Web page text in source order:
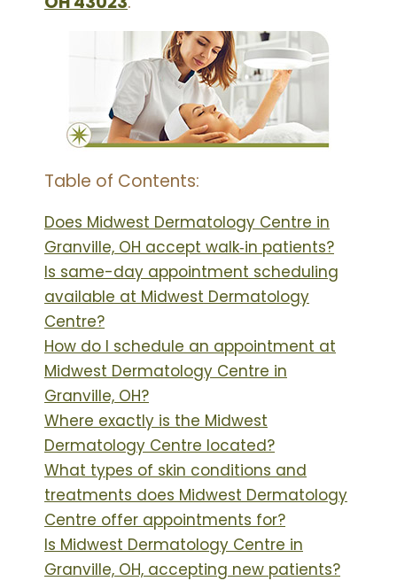
Table of Contents:
Does Midwest Dermatology Centre in
Granville, OH accept walk‑in patients?
Is same-day appointment scheduling
available at Midwest Dermatology
Centre?
How do I schedule an appointment at
Midwest Dermatology Centre in
Granville, OH?
Where exactly is the Midwest
Dermatology Centre located?
What types of skin conditions and
treatments does Midwest Dermatology
Centre offer appointments for?
Is Midwest Dermatology Centre in
Granville, OH, accepting new patients?